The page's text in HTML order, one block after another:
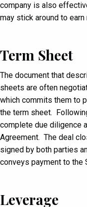
company is also
may stick around to earn
Term Sheet
The document that
sheets are often
which commits them to
the term sheet.
complete due diligence
Agreement. The deal
signed by both parties
conveys payment to the
Leverage